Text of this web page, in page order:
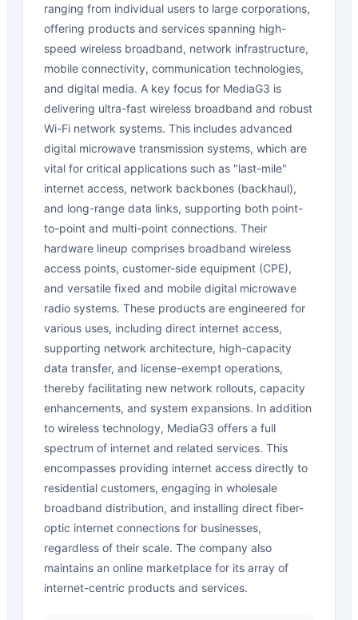
ranging from individual users to large corporations,
offering products and services spanning high-
speed wireless broadband, network infrastructure,
mobile connectivity, communication technologies,
and digital media. A key focus for MediaG3 is
delivering ultra-fast wireless broadband and robust
Wi-Fi network systems. This includes advanced
digital microwave transmission systems, which are
vital for critical applications such as "last-mile"
internet access, network backbones (backhaul),
and long-range data links, supporting both point-
to-point and multi-point connections. Their
hardware lineup comprises broadband wireless
access points, customer-side equipment (CPE),
and versatile fixed and mobile digital microwave
radio systems. These products are engineered for
various uses, including direct internet access,
supporting network architecture, high-capacity
data transfer, and license-exempt operations,
thereby facilitating new network rollouts, capacity
enhancements, and system expansions. In addition
to wireless technology, MediaG3 offers a full
spectrum of internet and related services. This
encompasses providing internet access directly to
residential customers, engaging in wholesale
broadband distribution, and installing direct fiber-
optic internet connections for businesses,
regardless of their scale. The company also
maintains an online marketplace for its array of
internet-centric products and services.